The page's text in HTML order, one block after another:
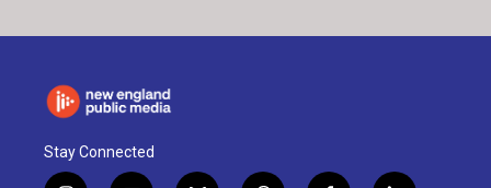
Stay Connected